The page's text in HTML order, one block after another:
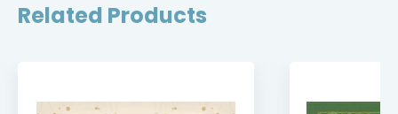
Related Products